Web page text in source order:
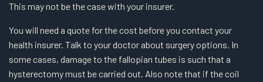
This may not be the case with your insurer.
You will need a quote for the cost before you contact your
health insurer. Talk to your doctor about surgery options. In
some cases, damage to the fallopian tubes is such that a
hysterectomy must be carried out. Also note that if the coil